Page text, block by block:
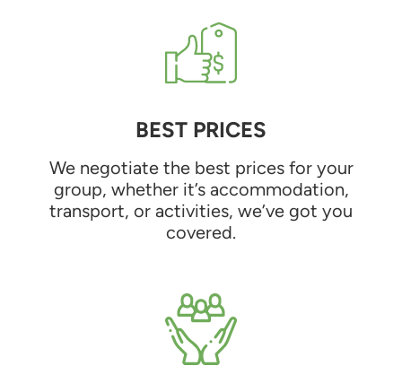
BEST PRICES
We negotiate the best prices for your
group, whether it’s accommodation,
transport, or activities, we’ve got you
covered.